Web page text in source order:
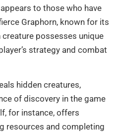
to those who have
Graphorn, known for its
possesses unique
strategy and combat
hidden creatures,
of discovery in the game
for instance, offers
resources and completing